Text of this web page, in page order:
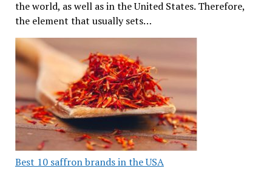
the world, as well as in the United States. Therefore,
the element that usually sets…
Best 10 saffron brands in the USA